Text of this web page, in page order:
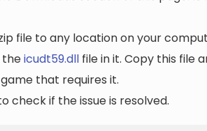
file to any location on your
theicudt59.dll file in it. Copy this file
that requires it.
check if the issue is resolved.